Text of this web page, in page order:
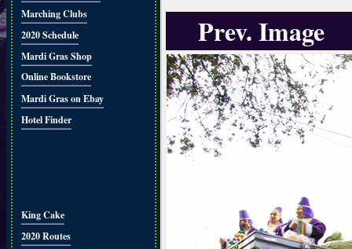
Marching Clubs
2020 Schedule
Mardi Gras Shop
Online Bookstore
Mardi Gras on Ebay
Hotel Finder
King Cake
2020 Routes
Prev. Image